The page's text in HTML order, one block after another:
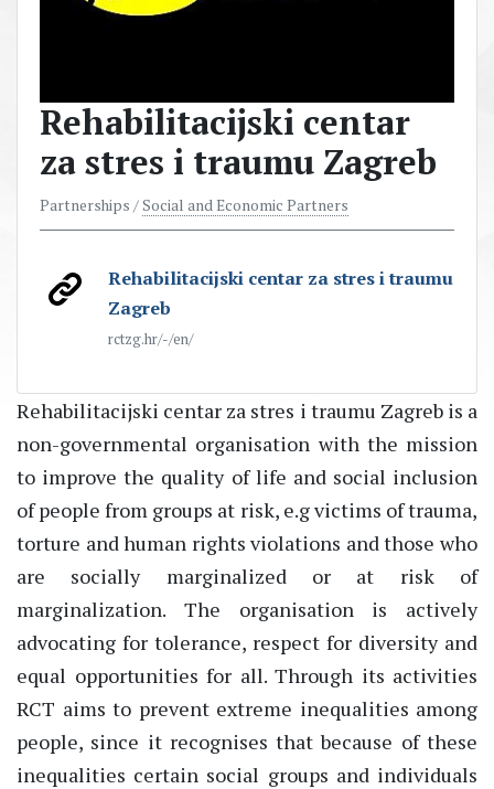
Rehabilitacijski centar
za stres i traumu Zagreb
Partnerships /Social and Economic Partners
Rehabilitacijski centar za stres i traumu
Zagreb
rctzg.hr/-/en/
Rehabilitacijski centar za stres i traumu Zagreb is a
non-governmental organisation with the mission
to improve the quality of life and social inclusion
of people from groups at risk, e.g victims of trauma,
torture and human rights violations and those who
are socially marginalized or at risk of
marginalization. The organisation is actively
advocating for tolerance, respect for diversity and
equal opportunities for all. Through its activities
RCT aims to prevent extreme inequalities among
people, since it recognises that because of these
inequalities certain social groups and individuals